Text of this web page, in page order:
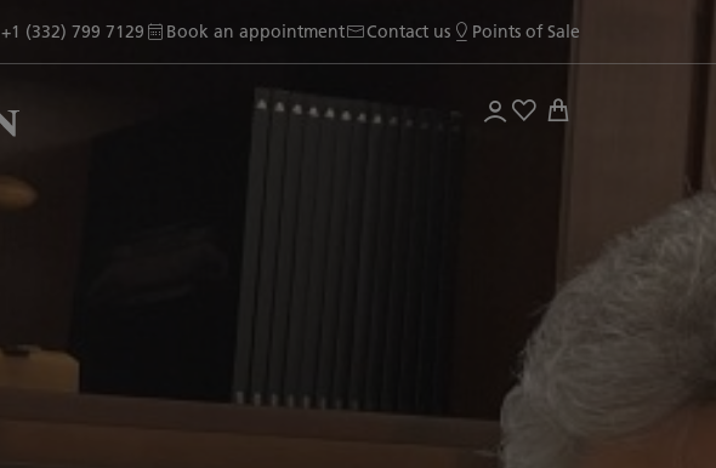
+1 (332) 799 7129 Book an appointment Contact us Points of Sale